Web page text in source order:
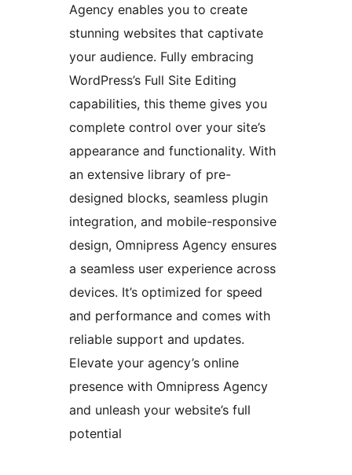
Agency enables you to create
stunning websites that captivate
your audience. Fully embracing
WordPress’s Full Site Editing
capabilities, this theme gives you
complete control over your site’s
appearance and functionality. With
an extensive library of pre-
designed blocks, seamless plugin
integration, and mobile-responsive
design, Omnipress Agency ensures
a seamless user experience across
devices. It’s optimized for speed
and performance and comes with
reliable support and updates.
Elevate your agency’s online
presence with Omnipress Agency
and unleash your website’s full
potential